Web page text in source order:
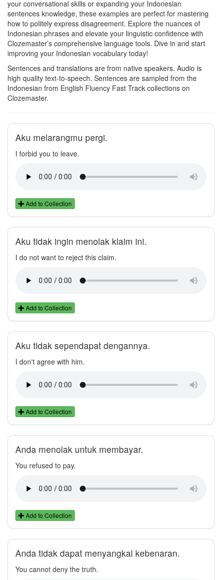
your conversational skills or expanding your Indonesian
sentences knowledge, these examples are perfect for mastering
how to politely express disagreement. Explore the nuances of
Indonesian phrases and elevate your linguistic confidence with
Clozemaster’s comprehensive language tools. Dive in and start
improving your Indonesian vocabulary today!
Sentences and translations are from native speakers. Audio is
high quality text-to-speech. Sentences are sampled from the
Indonesian from English Fluency Fast Track collections on
Clozemaster.
Aku melarangmu pergi.
I forbid you to leave.
Add to Collection
Aku tidak ingin menolak klaim ini.
I do not want to reject this claim.
Add to Collection
Aku tidak sependapat dengannya.
I don't agree with him.
Add to Collection
Anda menolak untuk membayar.
You refused to pay.
Add to Collection
Anda tidak dapat menyangkal kebenaran.
You cannot deny the truth.